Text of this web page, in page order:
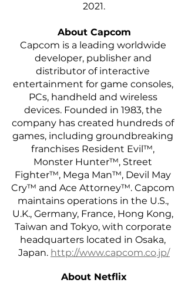
2021.
About Capcom
Capcom is a leading worldwide
developer, publisher and
distributor of interactive
entertainment for game consoles,
PCs, handheld and wireless
devices. Founded in 1983, the
company has created hundreds of
games, including groundbreaking
franchises Resident Evil™,
Monster Hunter™, Street
Fighter™, Mega Man™, Devil May
Cry™ and Ace Attorney™. Capcom
maintains operations in the U.S.,
U.K., Germany, France, Hong Kong,
Taiwan and Tokyo, with corporate
headquarters located in Osaka,
Japan. http://www.capcom.co.jp/
About Netflix